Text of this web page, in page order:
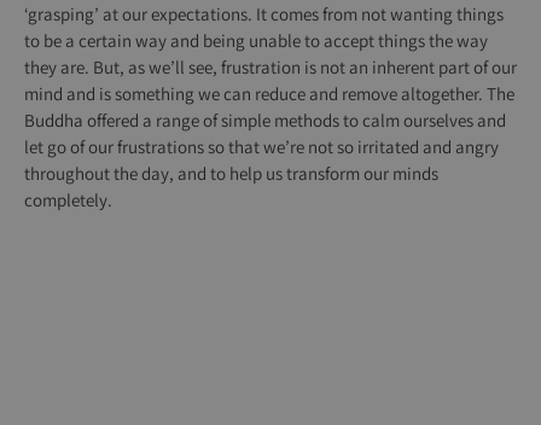
‘grasping’ at our expectations. It comes from not wanting things
to be a certain way and being unable to accept things the way
they are. But, as we’ll see, frustration is not an inherent part of our
mind and is something we can reduce and remove altogether. The
Buddha offered a range of simple methods to calm ourselves and
let go of our frustrations so that we’re not so irritated and angry
throughout the day, and to help us transform our minds
completely.